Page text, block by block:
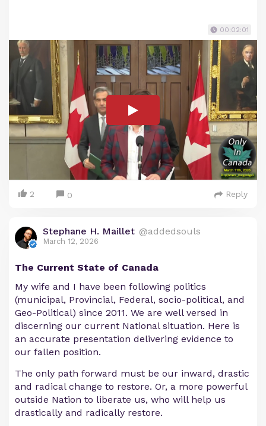
00:02:01
2 0 Reply
Stephane H. Maillet @addedsouls
March 12, 2026
The Current State of Canada
My wife and I have been following politics
(municipal, Provincial, Federal, socio-political, and
Geo-Political) since 2011. We are well versed in
discerning our current National situation. Here is
an accurate presentation delivering evidence to
our fallen position.
The only path forward must be our inward, drastic
and radical change to restore. Or, a more powerful
outside Nation to liberate us, who will help us
drastically and radically restore.